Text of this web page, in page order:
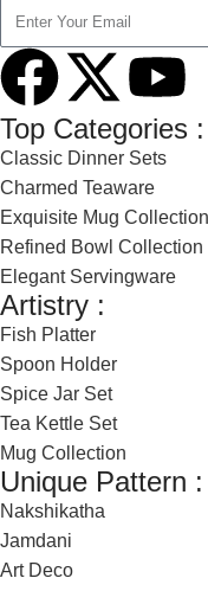
Top Categories :
Classic Dinner Sets
Charmed Teaware
Exquisite Mug Collection
Refined Bowl Collection
Elegant Servingware
Artistry :
Fish Platter
Spoon Holder
Spice Jar Set
Tea Kettle Set
Mug Collection
Unique Pattern :
Nakshikatha
Jamdani
Art Deco